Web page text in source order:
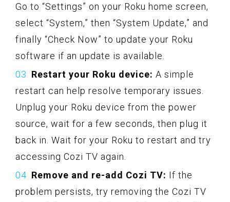
Go to “Settings” on your Roku home screen,
select “System,” then “System Update,” and
finally “Check Now” to update your Roku
software if an update is available.
Restart your Roku device: A simple
restart can help resolve temporary issues.
Unplug your Roku device from the power
source, wait for a few seconds, then plug it
back in. Wait for your Roku to restart and try
accessing Cozi TV again.
Remove and re-add Cozi TV: If the
problem persists, try removing the Cozi TV